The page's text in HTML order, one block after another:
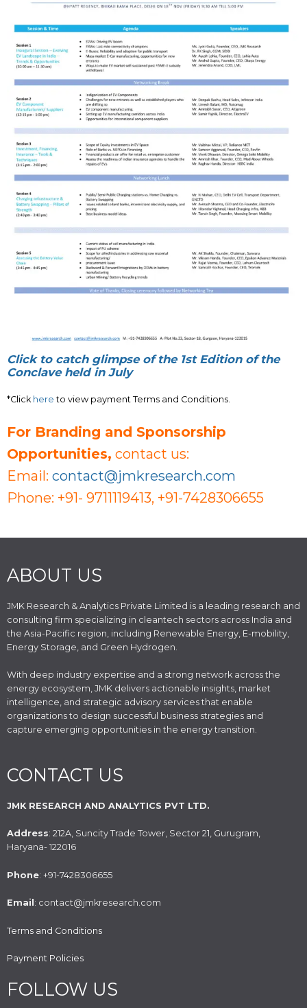
Click to catch glimpse of the 1st Edition of the
Conclave held in July
*Click here to view payment Terms and Conditions.
For Branding and Sponsorship
Opportunities, contact us:
Email: contact@jmkresearch.com
Phone: +91- 9711119413, +91-7428306655
ABOUT US
JMK Research & Analytics Private Limited is a leading research and
consulting firm specializing in cleantech sectors across India and
the Asia-Pacific region, including Renewable Energy, E-mobility,
Energy Storage, and Green Hydrogen.
With deep industry expertise and a strong network across the
energy ecosystem, JMK delivers actionable insights, market
intelligence, and strategic advisory services that enable
organizations to design successful business strategies and
capture emerging opportunities in the energy transition.
CONTACT US
JMK RESEARCH AND ANALYTICS PVT LTD.
Address: 212A, Suncity Trade Tower, Sector 21, Gurugram,
Haryana- 122016
Phone: +91-7428306655
Email : contact@jmkresearch.com
Terms and Conditions
Payment Policies
FOLLOW US